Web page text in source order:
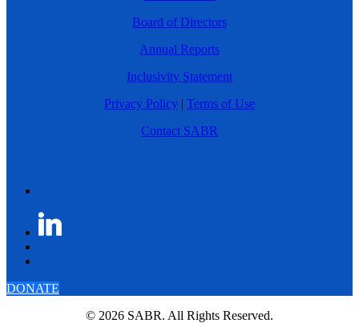
Board of Directors
Annual Reports
Inclusivity Statement
Privacy Policy | Terms of Use
Contact SABR
DONATE
© 2026 SABR. All Rights Reserved.